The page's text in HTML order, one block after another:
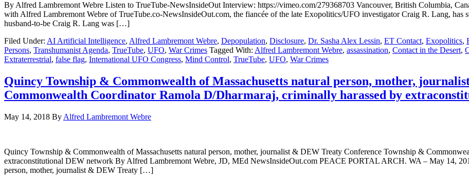
By Alfred Lambremont Webre Listen to TrueTube-NewsInsideOut Interview: https://vimeo.com/279368703 Vancouver, British Columbia,
with Alfred Lambremont Webre of TrueTube.co-NewsInsideOut.com, the fiancée of the late Exopolitics/UFO investigator Craig R. Lang, has
husband-to-be Craig R. Lang was […]
Filed Under: AI Artificial Intelligence, Alfred Lambremont Webre, Depopulation, Disclosure, Dr. Sasha Alex Lessin, ET Contact, Exopolitics,
Persons, Transhumanist Agenda, TrueTube, UFO, War Crimes Tagged With: Alfred Lambremont Webre, assassination, Contact in the Desert,
Extraterrestrial, false flag, International UFO Congress, Mind Control, TrueTube, UFO, War Crimes
Quincy Township & Commonwealth of Massachusetts natural person, mother,
Commonwealth Coordinator Ramola D/Dharmaraj, criminally harassed by
May 14, 2018 By Alfred Lambremont Webre
Quincy Township & Commonwealth of Massachusetts natural person, mother, journalist & DEW Treaty Conference Township &
extraconstitutional DEW network By Alfred Lambremont Webre, JD, MEd NewsInsideOut.com PEACE PORTAL ARCH. WA – May 14,
person, mother, journalist & DEW Treaty […]